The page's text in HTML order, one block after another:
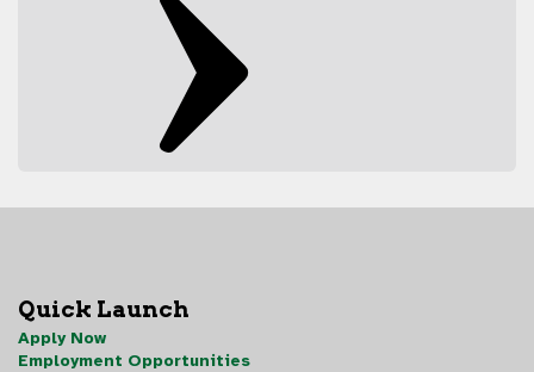
Quick Launch
Apply Now
Employment Opportunities